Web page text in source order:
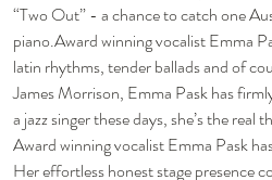
“Two Out” - a chance to catch one
piano.Award winning vocalist Emma
latin rhythms, tender ballads and of
James Morrison, Emma Pask has
a jazz singer these days, she’s the real
Award winning vocalist Emma Pask
Her effortless honest stage presence